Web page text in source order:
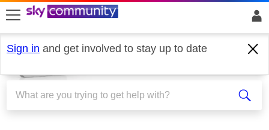
skip to search
skip to content
skip to footer
Sign in and get involved to stay up to date
Broadband